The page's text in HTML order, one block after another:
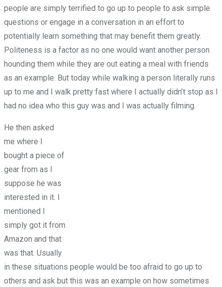
people are simply terrified to go up to people to ask simple
questions or engage in a conversation in an effort to
potentially learn something that may benefit them greatly.
Politeness is a factor as no one would want another person
hounding them while they are out eating a meal with friends
as an example. But today while walking a person literally runs
up to me and I walk pretty fast where I actually didn’t stop as I
had no idea who this guy was and I was actually filming.
He then asked
me where I
bought a piece of
gear from as I
suppose he was
interested in it. I
mentioned I
simply got it from
Amazon and that
was that. Usually
in these situations people would be too afraid to go up to
others and ask but this was an example on how sometimes